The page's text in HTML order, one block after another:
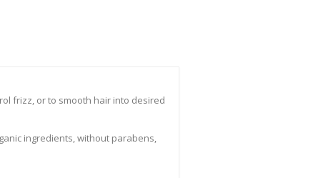
frizz, or to smooth hair into desired
ingredients, without parabens,